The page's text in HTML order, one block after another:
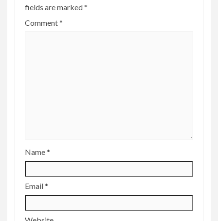
fields are marked*
Comment*
Name*
Email*